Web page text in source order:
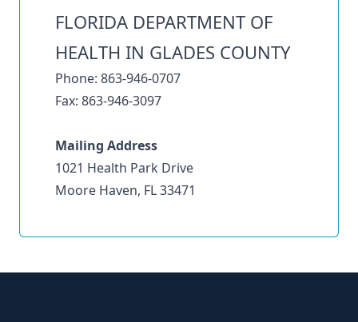
FLORIDA DEPARTMENT OF
HEALTH IN GLADES COUNTY
Phone: 863-946-0707
Fax: 863-946-3097
Mailing Address
1021 Health Park Drive
Moore Haven, FL 33471